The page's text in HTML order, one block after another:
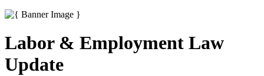
Labor & Employment Law
Update